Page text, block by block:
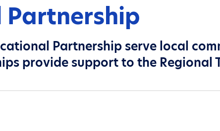
Partnership
Partnership serve local
provide support to the Regional